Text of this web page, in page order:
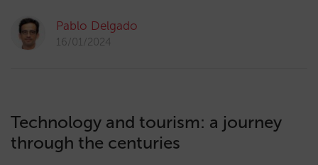
Pablo Delgado
16/01/2024
Technology and tourism: a journey
through the centuries